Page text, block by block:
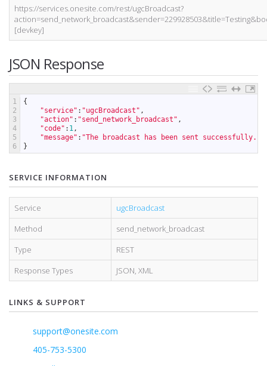
https://services.onesite.com/rest/ugcBroadcast?
[devkey]
JSON Response
1
2
3
4
5
6
{
"service" : "ugcBroadcast" ,
"action" : "send_network_broadcast" ,
"code" : 1,
"message" : "The broadcast has been sent successfully."
}
SERVICE INFORMATION
Service
ugcBroadcast
Method
send_network_broadcast
Type
REST
Response Types
JSON, XML
LINKS & SUPPORT
support@onesite.com
405-753-5300